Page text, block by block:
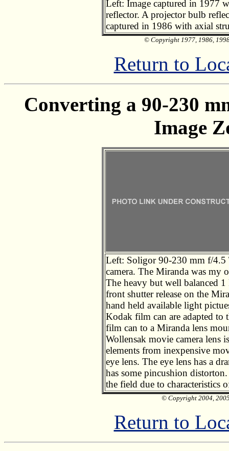
© Copyright 1977, 1986,
Left: Image captured in 1977
reflector. A projector bulb
captured in 1986 with axial
Return to
Converting a 90-230
Image
© Copyright 2004,
Left: Soligor 90-230 mm f/4.5
camera. The Miranda was my
The heavy but well balanced
front shutter release on the
hand held available light
Kodak film can are adapted
film can to a Miranda lens
Wollensak movie camera lens
elements from inexpensive
eye lens. The eye lens has a
has some pincushion
the field due to characteristics
Return to